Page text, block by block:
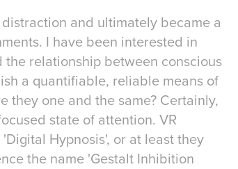
and ultimately became a
I have been interested in
relationship between conscious
a quantifiable, reliable means of
they one and the same? Certainly,
state of attention. VR
Hypnosis', or at least they
the name 'Gestalt Inhibition